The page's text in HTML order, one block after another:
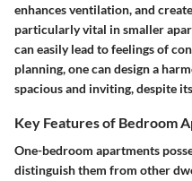
enhances ventilation, and
particularly vital in smaller
can easily lead to feelings of
planning, one can design a
spacious and inviting, despite
Key Features of Bedroom
One-bedroom apartments
distinguish them from other